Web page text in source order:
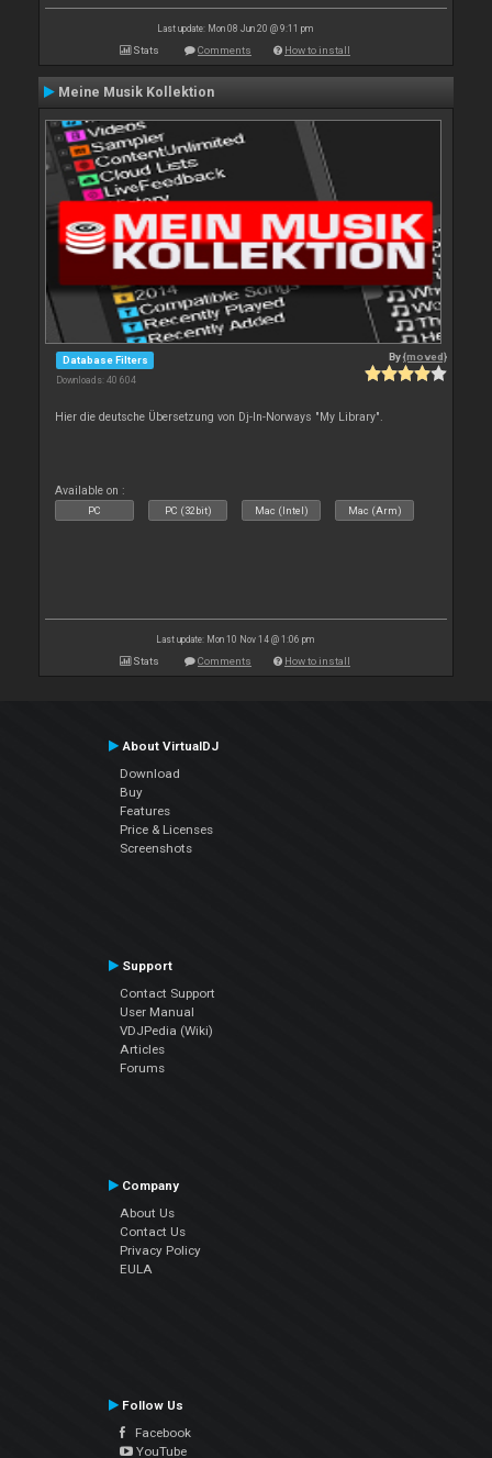
Last update: Mon 08 Jun 20 @ 9:11 pm
Stats Comments How to install
Meine Musik Kollektion
Database Filters
Downloads: 40 604
By{moved}
Hier die deutsche Übersetzung von Dj-In-Norways "My Library".
Available on :
PC PC (32bit) Mac (Intel) Mac (Arm)
Last update: Mon 10 Nov 14 @ 1:06 pm
Stats Comments How to install
About VirtualDJ
Download
Buy
Features
Price & Licenses
Screenshots
Support
Contact Support
User Manual
VDJPedia (Wiki)
Articles
Forums
Company
About Us
Contact Us
Privacy Policy
EULA
Follow Us
Facebook
YouTube